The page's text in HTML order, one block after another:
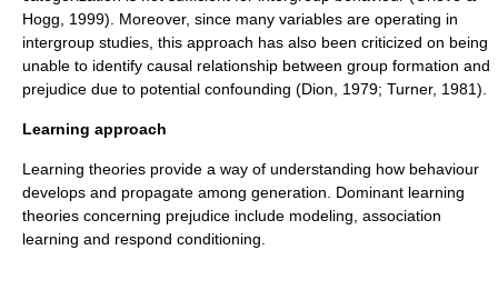
Hogg, 1999). Moreover, since many variables are operating in
intergroup studies, this approach has also been criticized on being
unable to identify causal relationship between group formation and
prejudice due to potential confounding (Dion, 1979; Turner, 1981).
Learning approach
Learning theories provide a way of understanding how behaviour
develops and propagate among generation. Dominant learning
theories concerning prejudice include modeling, association
learning and respond conditioning.